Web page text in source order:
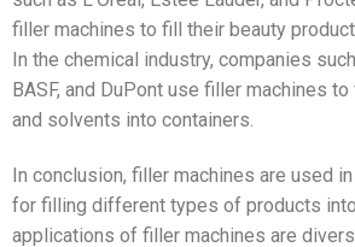
filler machines to fill their beauty
In the chemical industry, companies
BASF, and DuPont use filler machines
and solvents into containers.
In conclusion, filler machines are used
for filling different types of products
applications of filler machines are